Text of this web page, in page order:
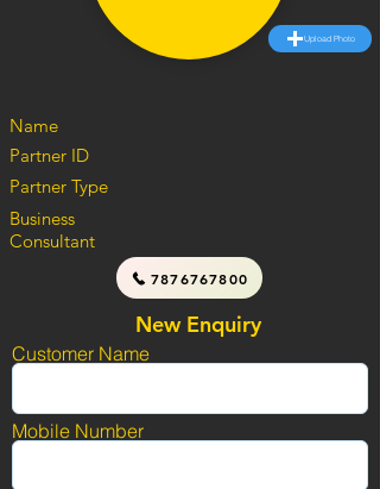
Upload Photo
Name
Partner ID
Partner Type
Business
Consultant
7876767800
New Enquiry
Customer Name
Mobile Number